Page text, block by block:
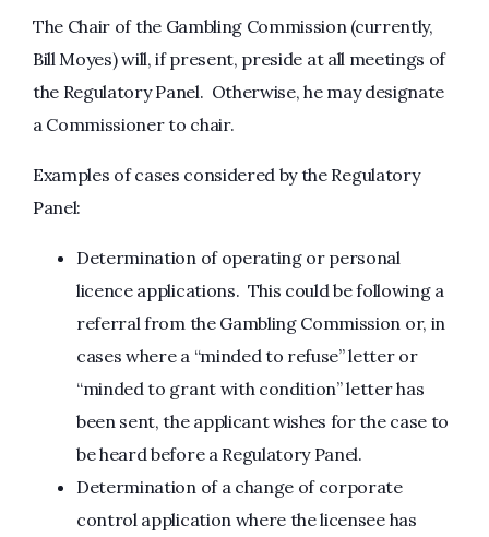
The Chair of the Gambling Commission (currently,
Bill Moyes) will, if present, preside at all meetings of
the Regulatory Panel. Otherwise, he may designate
a Commissioner to chair.
Examples of cases considered by the Regulatory
Panel:
Determination of operating or personal
licence applications. This could be following a
referral from the Gambling Commission or, in
cases where a “minded to refuse” letter or
“minded to grant with condition” letter has
been sent, the applicant wishes for the case to
be heard before a Regulatory Panel.
Determination of a change of corporate
control application where the licensee has